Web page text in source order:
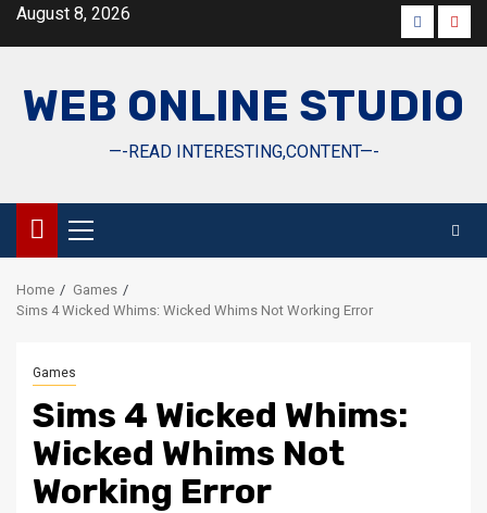
SkipAugust 8, 2026 Facebook
WEB ONLINE STUDIO
—-READ INTERESTING,CONTENT—-
Primary
Menu
Home
Games
Sims 4 Wicked Whims: Wicked Whims Not Working Error
Games
Sims 4 Wicked Whims:
Wicked Whims Not
Working Error